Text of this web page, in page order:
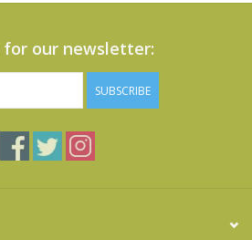
for our newsletter:
SUBSCRIBE